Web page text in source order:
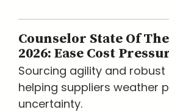
Counselor State Of
2026: Ease Cost
Sourcing agility and
helping suppliers weather
uncertainty.